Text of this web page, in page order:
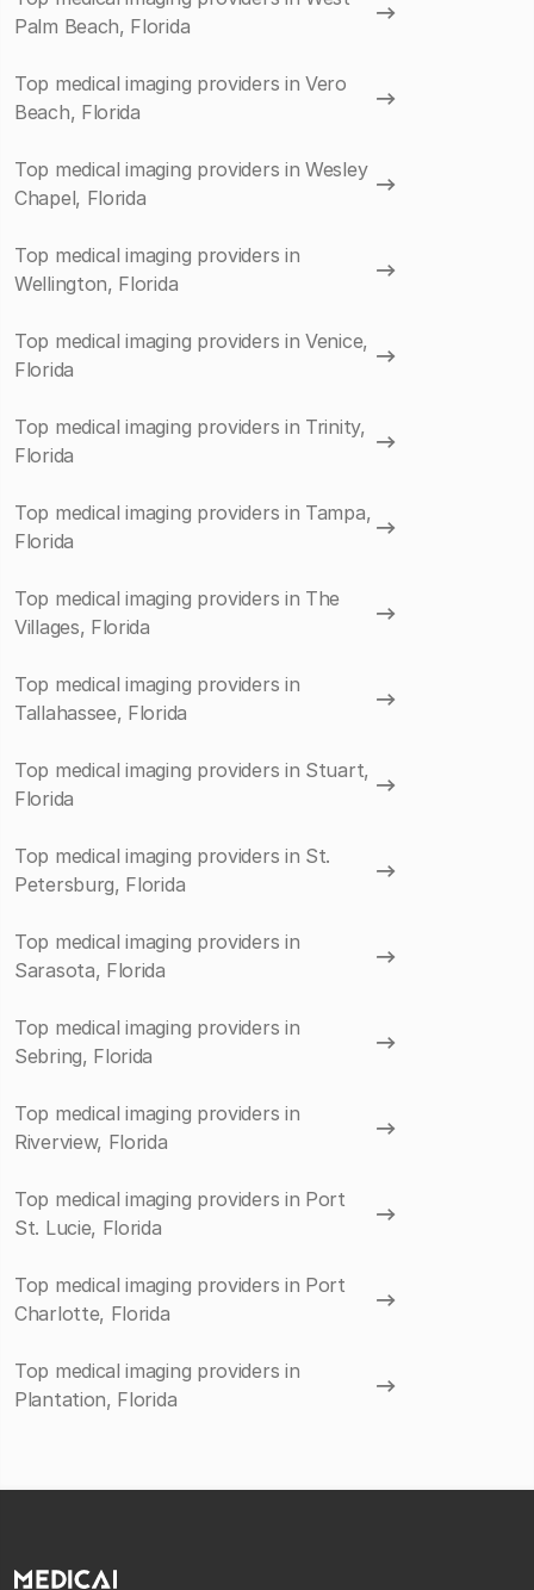
Palm Beach, Florida
Top medical imaging providers in Vero
Beach, Florida
Top medical imaging providers in Wesley
Chapel, Florida
Top medical imaging providers in
Wellington, Florida
Top medical imaging providers in Venice,
Florida
Top medical imaging providers in Trinity,
Florida
Top medical imaging providers in Tampa,
Florida
Top medical imaging providers in The
Villages, Florida
Top medical imaging providers in
Tallahassee, Florida
Top medical imaging providers in Stuart,
Florida
Top medical imaging providers in St.
Petersburg, Florida
Top medical imaging providers in
Sarasota, Florida
Top medical imaging providers in
Sebring, Florida
Top medical imaging providers in
Riverview, Florida
Top medical imaging providers in Port
St. Lucie, Florida
Top medical imaging providers in Port
Charlotte, Florida
Top medical imaging providers in
Plantation, Florida